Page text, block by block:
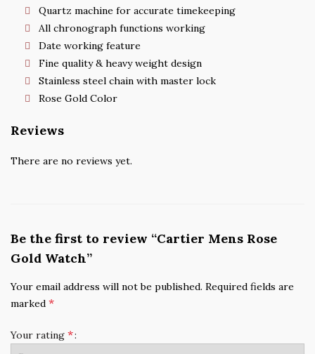
Quartz machine for accurate timekeeping
All chronograph functions working
Date working feature
Fine quality & heavy weight design
Stainless steel chain with master lock
Rose Gold Color
Reviews
There are no reviews yet.
Be the first to review “Cartier Mens Rose
Gold Watch”
Your email address will not be published. Required fields are
marked *
Your rating *